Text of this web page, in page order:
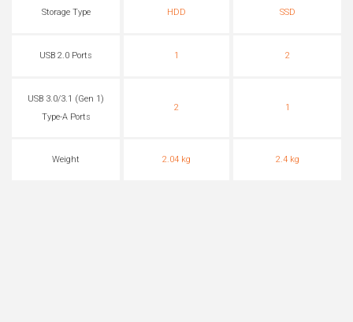
Storage Type HDD SSD
USB 2.0 Ports 1 2
USB 3.0/3.1 (Gen 1)
Type-A Ports
2 1
Weight 2.04 kg 2.4 kg